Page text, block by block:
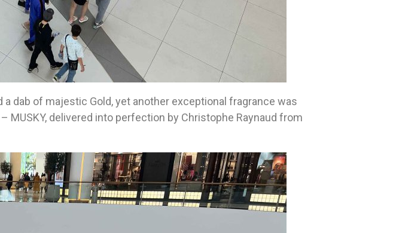
dab of majestic Gold, yet another exceptional fragrance was
MUSKY, delivered into perfection by Christophe Raynaud from